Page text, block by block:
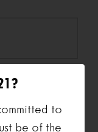
to
be of the